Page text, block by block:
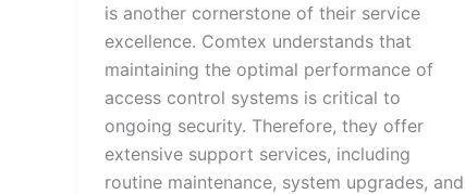
is another cornerstone of their service
excellence. Comtex understands that
maintaining the optimal performance of
access control systems is critical to
ongoing security. Therefore, they offer
extensive support services, including
routine maintenance, system upgrades, and